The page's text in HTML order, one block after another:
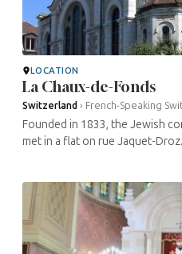
LOCATION
La Chaux-de-Fonds
Switzerland › French-Speaking
Founded in 1833, the Jewish
met in a flat on rue Jaquet-